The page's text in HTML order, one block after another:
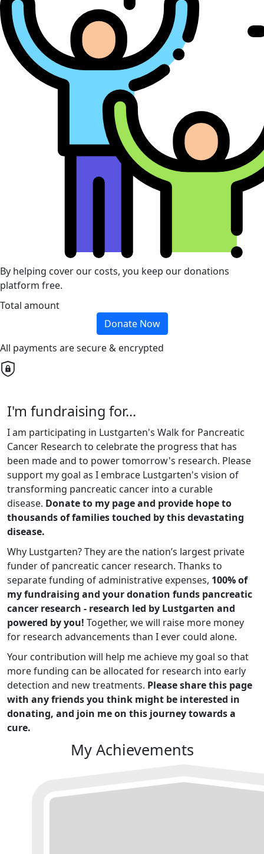
By helping cover our costs, you keep our donations
platform free.
Total amount
Donate Now
All payments are secure & encrypted
I'm fundraising for...
I am participating in Lustgarten's Walk for Pancreatic
Cancer Research to celebrate the progress that has
been made and to power tomorrow's research. Please
support my goal as I embrace Lustgarten's vision of
transforming pancreatic cancer into a curable
disease. Donate to my page and provide hope to
thousands of families touched by this devastating
disease.
Why Lustgarten? They are the nation’s largest private
funder of pancreatic cancer research. Thanks to
separate funding of administrative expenses, 100% of
my fundraising and your donation funds pancreatic
cancer research - research led by Lustgarten and
powered by you! Together, we will raise more money
for research advancements than I ever could alone.
Your contribution will help me achieve my goal so that
more funding can be allocated for research into early
detection and new treatments. Please share this page
with any friends you think might be interested in
donating, and join me on this journey towards a
cure.
My Achievements